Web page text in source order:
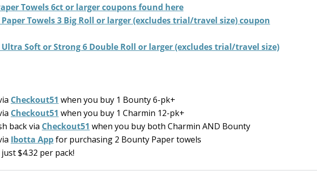
Towels 6ct or largercoupons found here
Towels 3 Big Roll or larger (excludes trial/travel size) coupon
Soft or Strong 6 Double Roll or larger (excludes trial/travel size)
Checkout51 when you buy 1 Bounty 6-pk+
Checkout51 when you buy 1 Charmin 12-pk+
back via Checkout51 when you buy both Charmin AND Bounty
Ibotta Appfor purchasing 2 Bounty Paper towels
$4.32 per pack!